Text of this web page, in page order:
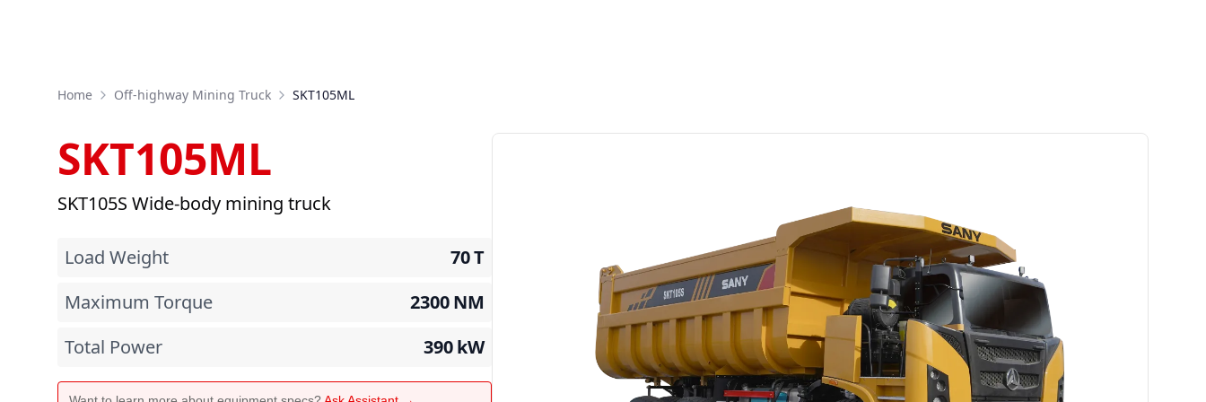
Home Off-highway Mining Truck SKT105ML
SKT105ML
SKT105S Wide-body mining truck
Load Weight 70T
Maximum Torque
2300NM
Total Power
390kW